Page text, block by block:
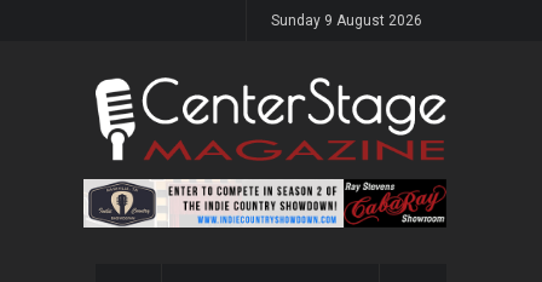
Sunday 9 August 2026